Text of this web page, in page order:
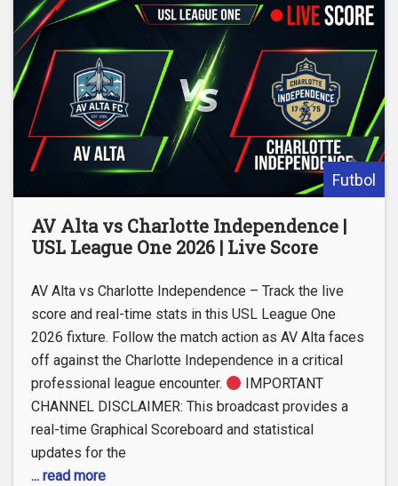
Futbol
AV Alta vs Charlotte Independence |
USL League One 2026 | Live Score
AV Alta vs Charlotte Independence – Track the live
score and real-time stats in this USL League One
2026 fixture. Follow the match action as AV Alta faces
off against the Charlotte Independence in a critical
professional league encounter.
IMPORTANT
CHANNEL DISCLAIMER: This broadcast provides a
real-time Graphical Scoreboard and statistical
updates for the
... read more